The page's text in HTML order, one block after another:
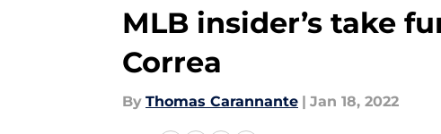
MLB insider’s take
Correa
By Thomas Carannante | Jan 18, 2022